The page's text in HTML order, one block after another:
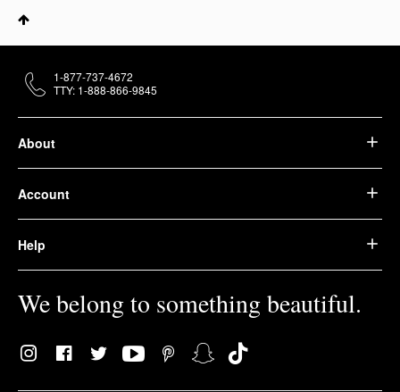
About
Account
Help
We belong to something beautiful.
1-877-737-4672
TTY: 1-888-866-9845